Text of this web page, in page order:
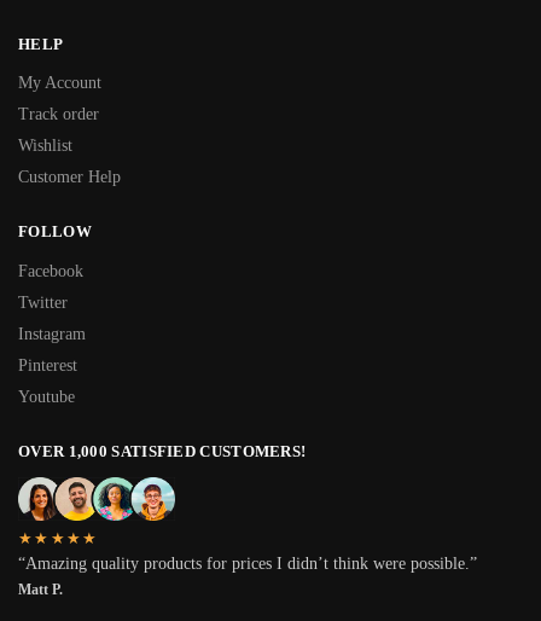
HELP
My Account
Track order
Wishlist
Customer Help
FOLLOW
Facebook
Twitter
Instagram
Pinterest
Youtube
OVER 1,000 SATISFIED CUSTOMERS!
★★★★★
“Amazing quality products for prices I didn’t think were possible.”
Matt P.